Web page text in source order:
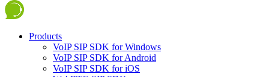
Products
VoIP SIP SDK for Windows
VoIP SIP SDK for Android
VoIP SIP SDK for iOS